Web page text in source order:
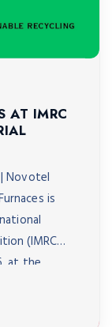
AT IMRC
Novotel
is
(IMRC
at the
brings